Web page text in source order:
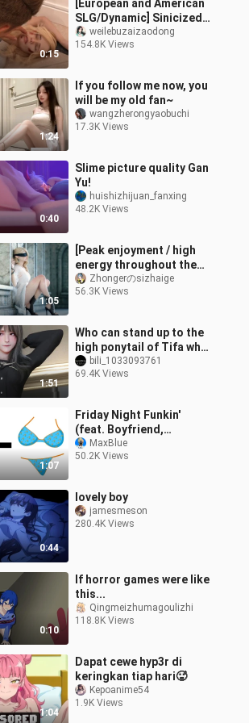
0:15
[European and American
SLG/Dynamic] Sinicized
version of Father's Sin
[PC+Android]
weilebuzaizaodong
154.8K Views
1:24
If you follow me now, you
will be my old fan~
wangzherongyaobuchi
17.3K Views
0:40
Slime picture quality Gan
Yu!
huishizhijuan_fanxing
48.2K Views
1:05
[Peak enjoyment / high
energy throughout the
whole process] Super
multi-beautiful CG
Zhongerのsizhaige
56.3K Views
1:51
Who can stand up to the
high ponytail of Tifa who
is the most fanciful?
bili_1033093761
69.4K Views
1:07
Friday Night Funkin'
(feat. Boyfriend,
Girlfriend) - PANTIES = ?
(FNF Animation)
MaxBlue
50.2K Views
0:44
lovely boy
jamesmeson
280.4K Views
0:10
If horror games were like
this...
Qingmeizhumagoulizhi
118.8K Views
1:04
Dapat cewe hyp3r di
keringkan tiap hari🥵
Kepoanime54
1.9K Views